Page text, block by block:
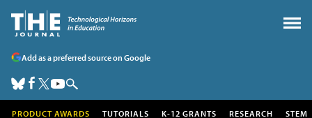
Add as a preferred source on Google
PRODUCT AWARDS TUTORIALS K-12 GRANTS RESEARCH STEM